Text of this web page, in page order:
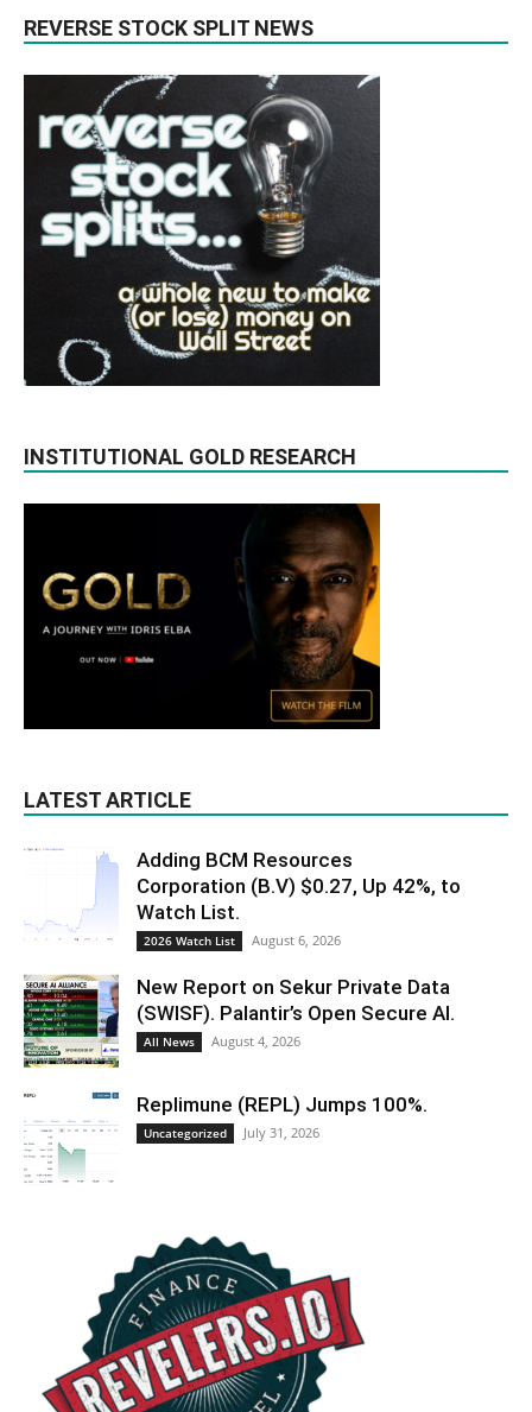
REVERSE STOCK SPLIT NEWS
INSTITUTIONAL GOLD RESEARCH
LATEST ARTICLE
Adding BCM Resources
Corporation (B.V) $0.27, Up 42%, to
Watch List.
2026 Watch List August 6, 2026
New Report on Sekur Private Data
(SWISF). Palantir’s Open Secure AI.
All News August 4, 2026
Replimune (REPL) Jumps 100%.
Uncategorized July 31, 2026